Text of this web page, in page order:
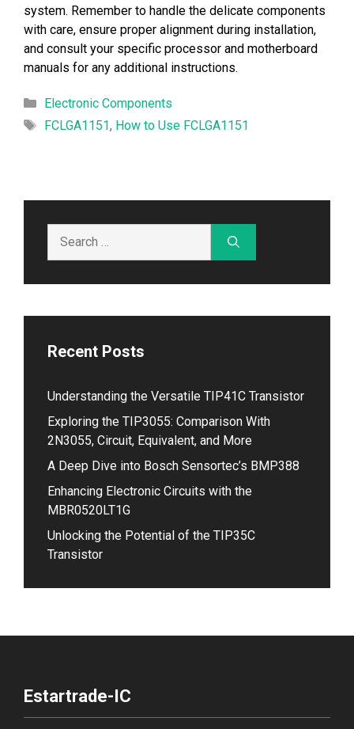
system. Remember to handle the delicate components
with care, ensure proper alignment during installation,
and consult your specific processor and motherboard
manuals for any additional instructions.
Categories
Electronic Components
Tags
FCLGA1151, How to Use FCLGA1151
for:
Recent Posts
Understanding the Versatile TIP41C Transistor
Exploring the TIP3055: Comparison With
2N3055, Circuit, Equivalent, and More
A Deep Dive into Bosch Sensortec’s BMP388
Enhancing Electronic Circuits with the
MBR0520LT1G
Unlocking the Potential of the TIP35C
Transistor
Estartrade-IC